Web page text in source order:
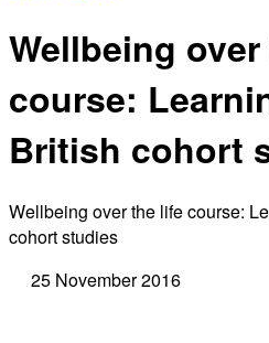
Wellbeing
course:
British cohort
Wellbeing over the life course:
cohort studies
25 November 2016